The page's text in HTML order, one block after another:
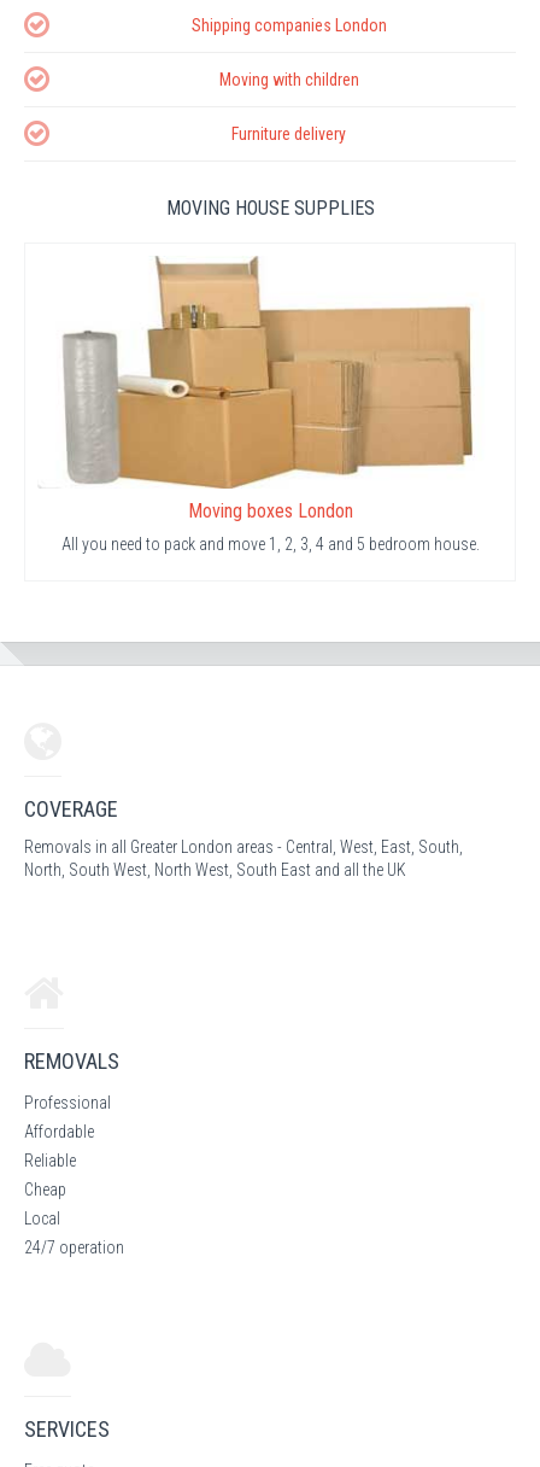
Shipping companies London
Moving with children
Furniture delivery
MOVING HOUSE SUPPLIES
Moving boxes London
All you need to pack and move 1, 2, 3, 4 and 5 bedroom house.
COVERAGE
Removals in all Greater London areas - Central, West, East, South,
North, South West, North West, South East and all the UK
REMOVALS
Professional
Affordable
Reliable
Cheap
Local
24/7 operation
SERVICES